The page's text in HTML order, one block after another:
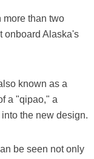
than two
onboard Alaska's
known as a
a "qipao," a
the new design.
be seen not only